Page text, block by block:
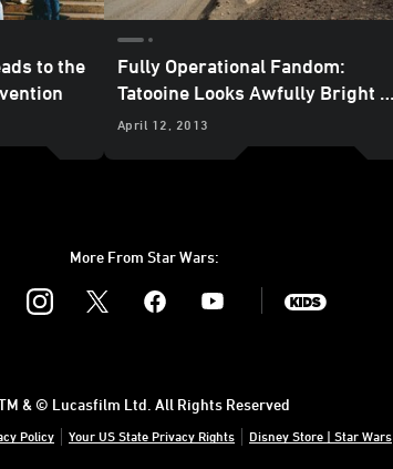
to the
Fully Operational Fandom:
Tatooine Looks Awfully Bright to
Me
April 12, 2013
More From Star Wars:
Instagram Youtube
Policy Your US State Privacy Rights Disney Store | Star Wars
& © Lucasfilm Ltd. All Rights Reserved